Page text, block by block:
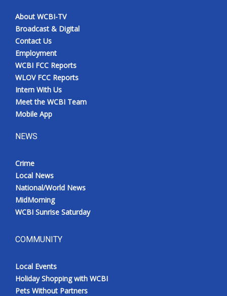
About WCBI-TV
Broadcast & Digital
Contact Us
Employment
WCBI FCC Reports
WLOV FCC Reports
Intern With Us
Meet the WCBI Team
Mobile App
NEWS
Crime
Local News
National/World News
MidMorning
WCBI Sunrise Saturday
COMMUNITY
Local Events
Holiday Shopping with WCBI
Pets Without Partners